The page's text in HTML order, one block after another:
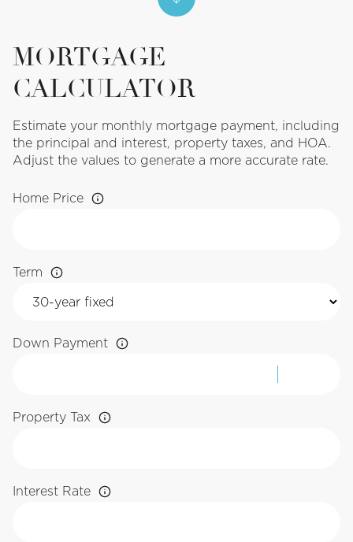
MORTGAGE
CALCULATOR
Estimate your monthly mortgage payment, including
the principal and interest, property taxes, and HOA.
Adjust the values to generate a more accurate rate.
Home Price
Term
Down Payment
Property Tax
Interest Rate